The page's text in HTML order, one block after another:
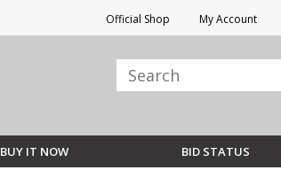
Official Shop My Account
BUY IT NOW BID STATUS